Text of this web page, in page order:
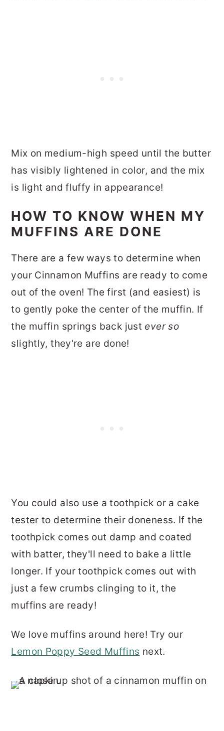
Mix on medium-high speed until the butter
has visibly lightened in color, and the mix
is light and fluffy in appearance!
HOW TO KNOW WHEN MY
MUFFINS ARE DONE
There are a few ways to determine when
your Cinnamon Muffins are ready to come
out of the oven! The first (and easiest) is
to gently poke the center of the muffin. If
the muffin springs back just ever so
slightly, they're are done!
You could also use a toothpick or a cake
tester to determine their doneness. If the
toothpick comes out damp and coated
with batter, they'll need to bake a little
longer. If your toothpick comes out with
just a few crumbs clinging to it, the
muffins are ready!
We love muffins around here! Try our
Lemon Poppy Seed Muffins next.